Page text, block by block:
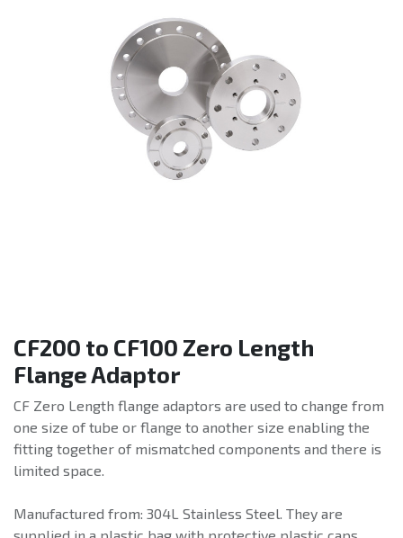
CF200 to CF100 Zero Length
Flange Adaptor
CF Zero Length flange adaptors are used to change from
one size of tube or flange to another size enabling the
fitting together of mismatched components and there is
limited space.
Manufactured from: 304L Stainless Steel. They are